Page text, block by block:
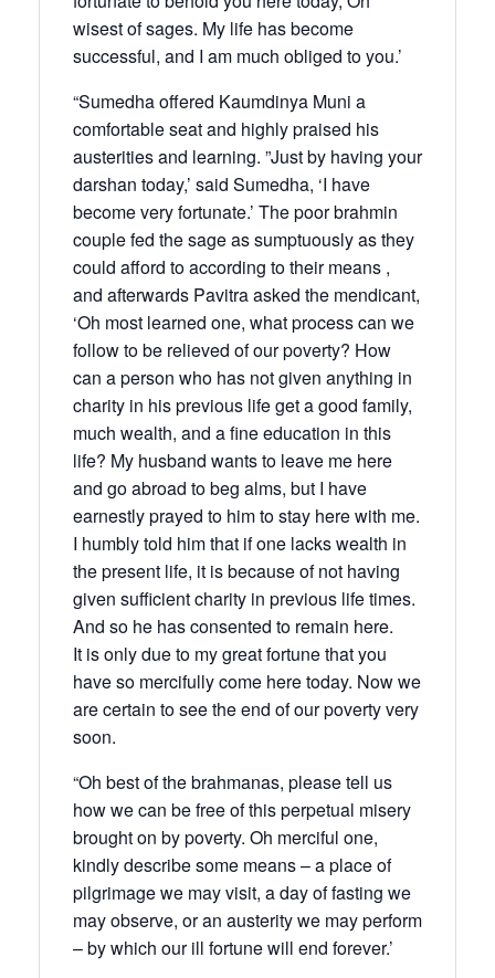
wisest of sages. My life has become
successful, and I am much obliged to you.’
“Sumedha offered Kaumdinya Muni a
comfortable seat and highly praised his
austerities and learning. ”Just by having your
darshan today,’ said Sumedha, ‘I have
become very fortunate.’ The poor brahmin
couple fed the sage as sumptuously as they
could afford to according to their means ,
and afterwards Pavitra asked the mendicant,
‘Oh most learned one, what process can we
follow to be relieved of our poverty? How
can a person who has not given anything in
charity in his previous life get a good family,
much wealth, and a fine education in this
life? My husband wants to leave me here
and go abroad to beg alms, but I have
earnestly prayed to him to stay here with me.
I humbly told him that if one lacks wealth in
the present life, it is because of not having
given sufficient charity in previous life times.
And so he has consented to remain here.
It is only due to my great fortune that you
have so mercifully come here today. Now we
are certain to see the end of our poverty very
soon.
“Oh best of the brahmanas, please tell us
how we can be free of this perpetual misery
brought on by poverty. Oh merciful one,
kindly describe some means – a place of
pilgrimage we may visit, a day of fasting we
may observe, or an austerity we may perform
– by which our ill fortune will end forever.’